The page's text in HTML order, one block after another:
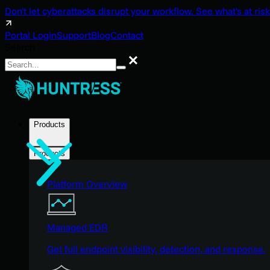
Don't let cyberattacks disrupt your workflow. See what's at
Portal LoginSupportBlogContact
Search
Products
Products
Platform Overview
Managed EDR
Get full endpoint visibility, detection, and response.